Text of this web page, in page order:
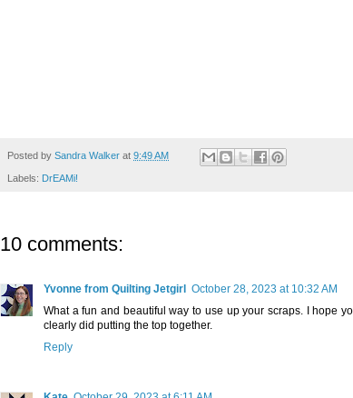
Posted by Sandra Walker at 9:49 AM
Labels: DrEAMi!
10 comments:
Yvonne from Quilting Jetgirl October 28, 2023 at 10:32 AM
What a fun and beautiful way to use up your scraps. I hope
clearly did putting the top together.
Reply